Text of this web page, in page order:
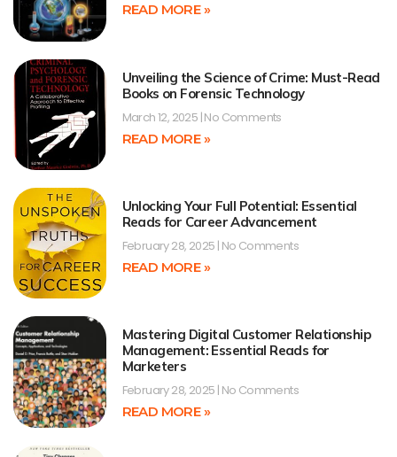
READ MORE »
Unveiling the Science of Crime: Must-Read
Books on Forensic Technology
March 12, 2025 No Comments
READ MORE »
Unlocking Your Full Potential: Essential
Reads for Career Advancement
February 28, 2025 No Comments
READ MORE »
Mastering Digital Customer Relationship
Management: Essential Reads for
Marketers
February 28, 2025 No Comments
READ MORE »